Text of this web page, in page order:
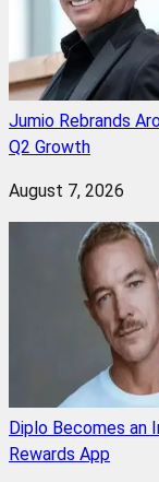
Jumio Rebrands
Q2 Growth
August 7, 2026
Diplo Becomes an
Rewards App